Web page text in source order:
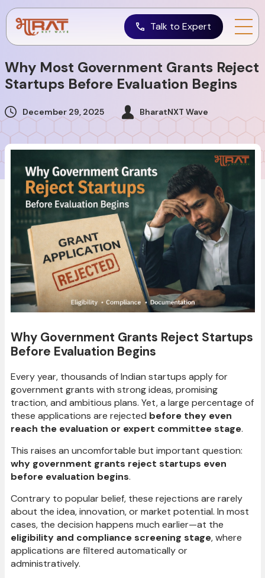
Talk to Expert
Why Most Government Grants Reject
Startups Before Evaluation Begins
December 29, 2025 BharatNXT Wave
Why Government Grants Reject Startups
Before Evaluation Begins
Every year, thousands of Indian startups apply for
government grants with strong ideas, promising
traction, and ambitious plans. Yet, a large percentage of
these applications are rejected before they even
reach the evaluation or expert committee stage.
This raises an uncomfortable but important question:
why government grants reject startups even
before evaluation begins.
Contrary to popular belief, these rejections are rarely
about the idea, innovation, or market potential. In most
cases, the decision happens much earlier—at the
eligibility and compliance screening stage, where
applications are filtered automatically or
administratively.